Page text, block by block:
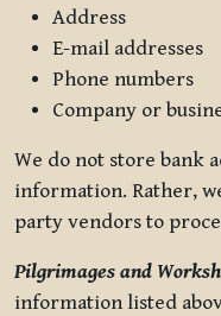
Address
E-mail addresses
Phone numbers
Company or
We do not store bank
information. Rather,
party vendors to
Pilgrimages and
information listed